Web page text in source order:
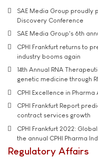
SAE Media Group proudly
Discovery Conference
SAE Media Group's 6th
CPHI Frankfurt returns to
industry booms again
14th Annual RNA
genetic medicine through
CPHI Excellence in
CPHI Frankfurt Report
contract services growth
CPHI Frankfurt 2022:
the annual CPHI Pharma
Regulatory Affairs